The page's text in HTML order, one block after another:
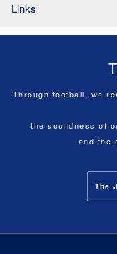
Links
Through football, we
the soundness of
and the
The